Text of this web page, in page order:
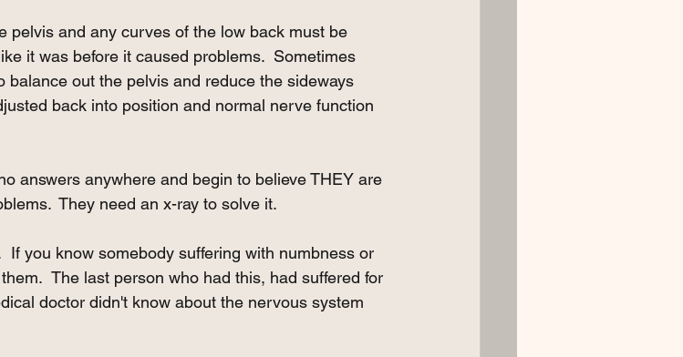
pelvis and any curves of the low back must be
it was before it caused problems.  Sometimes
out the pelvis and reduce the sideways
back into position and normal nerve function
answers anywhere and begin to believe THEY are
They need an x-ray to solve it.
If you know somebody suffering with numbness or
The last person who had this, had suffered for
doctor didn't know about the nervous system